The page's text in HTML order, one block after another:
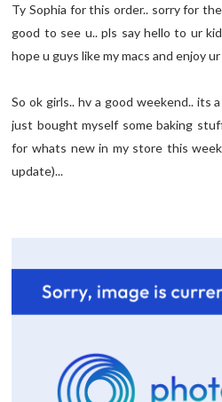
Ty Sophia for this order.. sorry for
good to see u.. pls say hello to ur
hope u guys like my macs and enjoy
So ok girls.. hv a good weekend.. its
just bought myself some baking
for whats new in my store this
update)...